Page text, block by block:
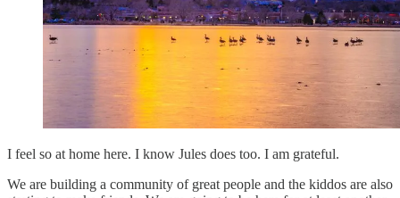
I feel so at home here. I know Jules does too. I am grateful.
We are building a community of great people and the kiddos are also